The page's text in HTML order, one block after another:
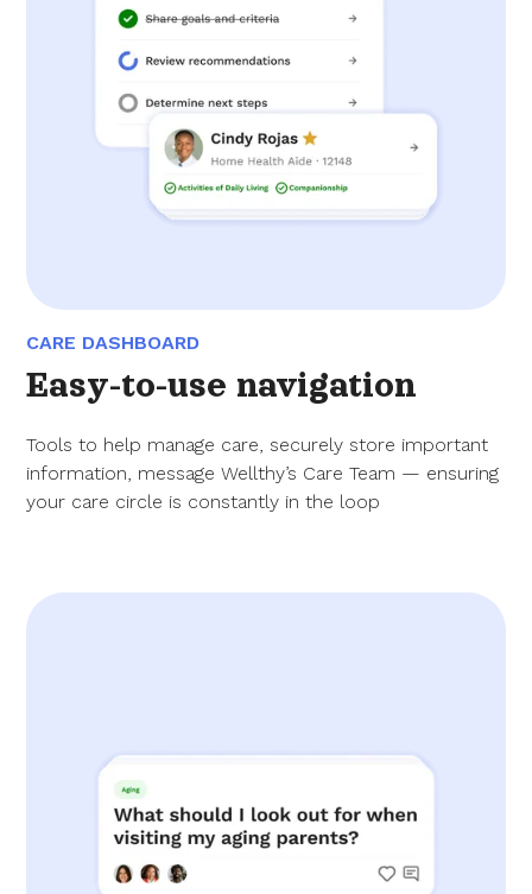
CARE DASHBOARD
Easy-to-use navigation
Tools to help manage care, securely store important
information, message Wellthy’s Care Team — ensuring
your care circle is constantly in the loop